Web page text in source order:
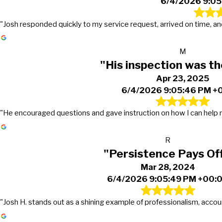
"Josh responded quickly to my service request, arrived on time,
M
"His inspection was
Apr 23, 2025
6/4/2026 9:05:46 PM
"He encouraged questions and gave instruction on how I can
R
"Persistence Pays
Mar 28, 2024
6/4/2026 9:05:49 PM
"Josh H. stands out as a shining example of professionalism,